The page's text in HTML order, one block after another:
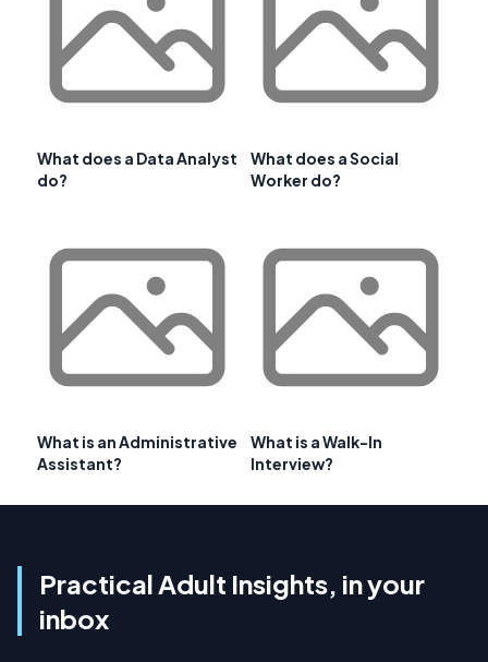
What does a Data Analyst
do?
What does a Social
Worker do?
What is an Administrative
Assistant?
What is a Walk-In
Interview?
Practical Adult Insights, in your
inbox